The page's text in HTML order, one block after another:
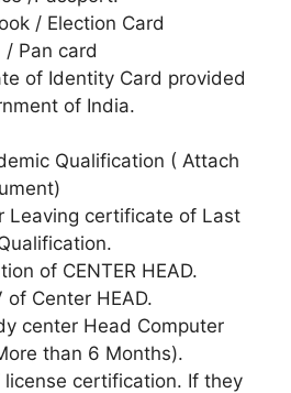
/ Election Card
/ Pan card
of Identity Card provided
of India.
Qualification ( Attach
Leaving certificate of Last
of CENTER HEAD.
of Center HEAD.
center Head Computer
than 6 Months).
license certification. If they